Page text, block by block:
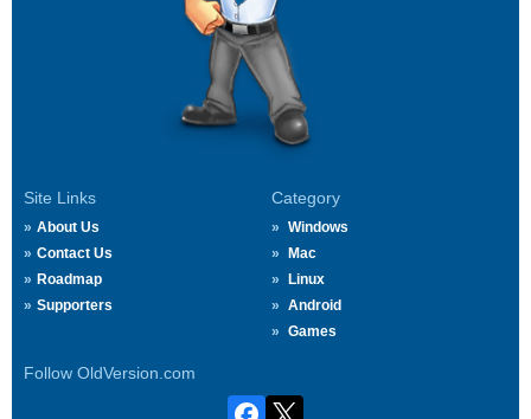
Site Links
About Us
Contact Us
Roadmap
Supporters
Category
Windows
Mac
Linux
Android
Games
Follow OldVersion.com